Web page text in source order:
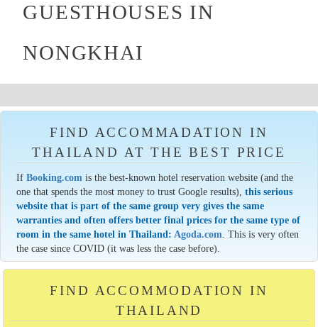
GUESTHOUSES IN
NONGKHAI
FIND ACCOMMADATION IN
THAILAND AT THE BEST PRICE
IfBooking.com is the best-known hotel reservation website (and the
one that spends the most money to trust Google results),this serious
website that is part of the same group very gives the same
warranties and often offers better final prices for the same type of
room in the same hotel in Thailand:Agoda.com. This is very often
the case since COVID (it was less the case before).
FIND ACCOMMODATION IN
THAILAND